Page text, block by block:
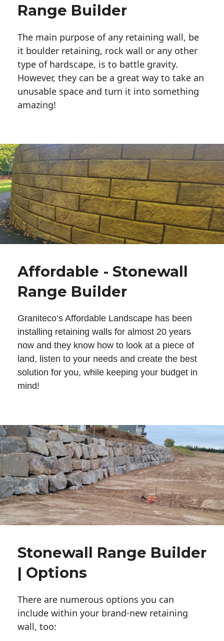
Range Builder
The main purpose of any retaining wall, be
it boulder retaining, rock wall or any other
type of hardscape, is to battle gravity.
However, they can be a great way to take an
unusable space and turn it into something
amazing!
Affordable - Stonewall
Range Builder
Graniteco’s Affordable Landscape has been
installing retaining walls for almost 20 years
now and they know how to look at a piece of
land, listen to your needs and create the best
solution for you, while keeping your budget in
mind!
Stonewall Range Builder
| Options
There are numerous options you can
include within your brand-new retaining
wall, too: